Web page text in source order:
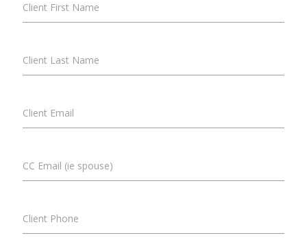
Client First Name
Client Last Name
Client Email
CC Email (ie spouse)
Client Phone